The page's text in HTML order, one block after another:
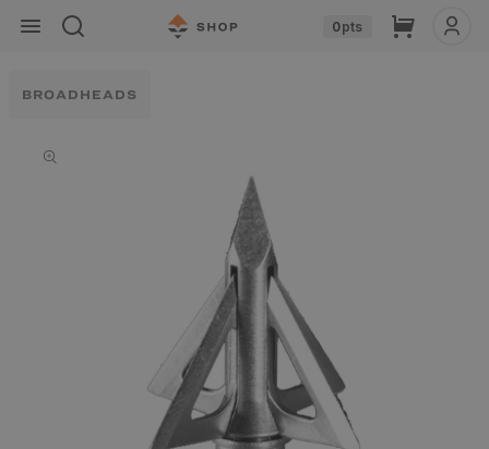
Skip to
content
0pts Cart
BROADHEADS
information